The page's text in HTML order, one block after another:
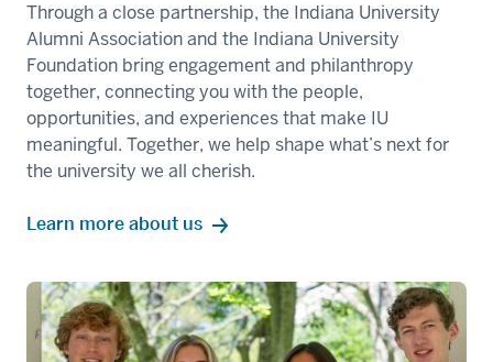
Through a close partnership, the Indiana University
Alumni Association and the Indiana University
Foundation bring engagement and philanthropy
together, connecting you with the people,
opportunities, and experiences that make IU
meaningful. Together, we help shape what’s next for
the university we all cherish.
Learn more about us